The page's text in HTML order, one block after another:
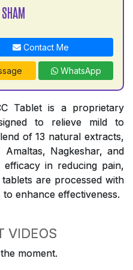
Contact Me
WhatsApp
Tablet is a proprietary
to relieve mild to
of 13 natural extracts,
Nagkeshar, and
in reducing pain,
are processed with
enhance effectiveness.
VIDEOS
moment.